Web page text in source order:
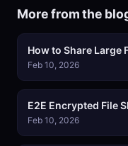
More from the
How to Share Large
Feb 10, 2026
E2E Encrypted File
Feb 10, 2026